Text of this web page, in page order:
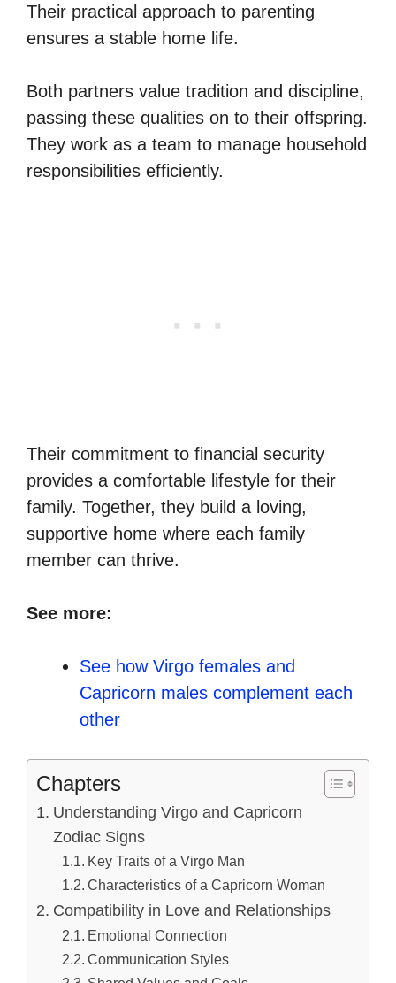
Their practical approach to parenting
ensures a stable home life.
Both partners value tradition and discipline,
passing these qualities on to their offspring.
They work as a team to manage household
responsibilities efficiently.
Their commitment to financial security
provides a comfortable lifestyle for their
family. Together, they build a loving,
supportive home where each family
member can thrive.
See more:
See how Virgo females and
Capricorn males complement each
other
Chapters
Understanding Virgo and Capricorn
Zodiac Signs
Key Traits of a Virgo Man
Characteristics of a Capricorn Woman
Compatibility in Love and Relationships
Emotional Connection
Communication Styles